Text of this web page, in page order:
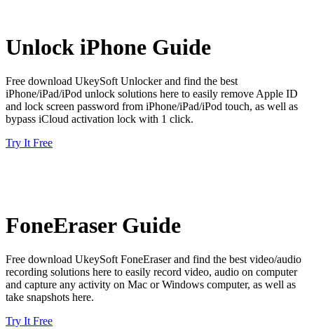
Unlock iPhone Guide
Free download UkeySoft Unlocker and find the best
iPhone/iPad/iPod unlock solutions here to easily remove Apple ID
and lock screen password from iPhone/iPad/iPod touch, as well as
bypass iCloud activation lock with 1 click.
Try It Free
FoneEraser Guide
Free download UkeySoft FoneEraser and find the best video/audio
recording solutions here to easily record video, audio on computer
and capture any activity on Mac or Windows computer, as well as
take snapshots here.
Try It Free